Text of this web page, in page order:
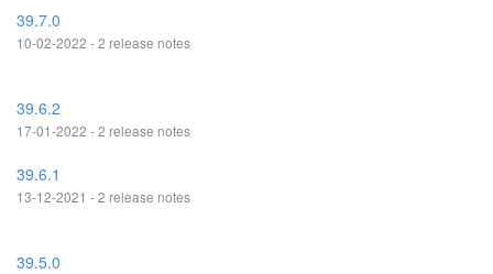
39.7.0
10-02-2022 - 2 release notes
39.6.2
17-01-2022 - 2 release notes
39.6.1
13-12-2021 - 2 release notes
39.5.0